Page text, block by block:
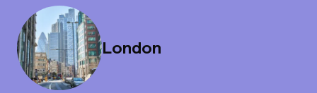
London